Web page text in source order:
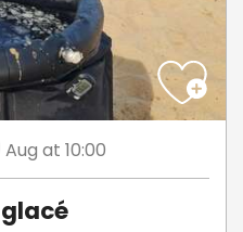
Aug at 10:00